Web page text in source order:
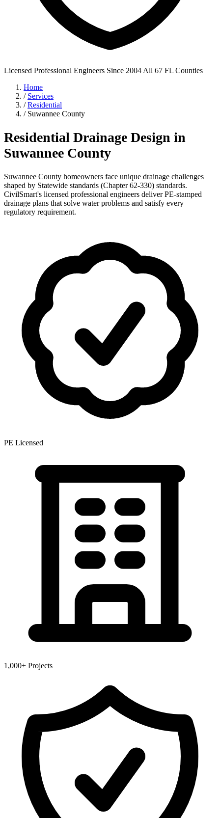
Licensed Professional Engineers Since 2004 All 67 FL Counties
Home
/ Services
/ Residential
/ Suwannee County
Residential Drainage Design in
Suwannee County
Suwannee County homeowners face unique drainage challenges
shaped by Statewide standards (Chapter 62-330) standards.
CivilSmart's licensed professional engineers deliver PE-stamped
drainage plans that solve water problems and satisfy every
regulatory requirement.
PE Licensed
1,000+ Projects